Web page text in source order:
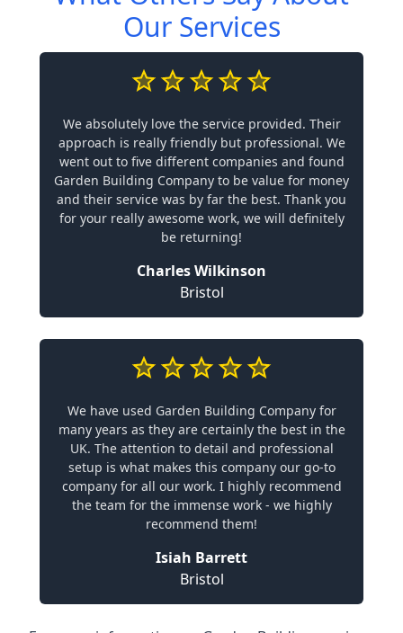
Our Services
We absolutely love the service provided. Their
approach is really friendly but professional. We
went out to five different companies and found
Garden Building Company to be value for money
and their service was by far the best. Thank you
for your really awesome work, we will definitely
be returning!
Charles Wilkinson
Bristol
We have used Garden Building Company for
many years as they are certainly the best in the
UK. The attention to detail and professional
setup is what makes this company our go-to
company for all our work. I highly recommend
the team for the immense work - we highly
recommend them!
Isiah Barrett
Bristol